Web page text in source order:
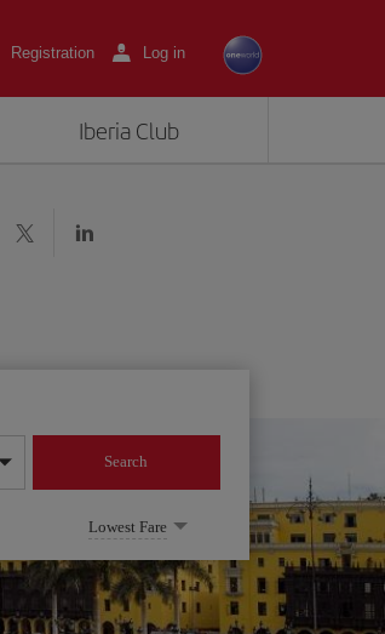
Registration Log in
Iberia Club
Search
Lowest Fare